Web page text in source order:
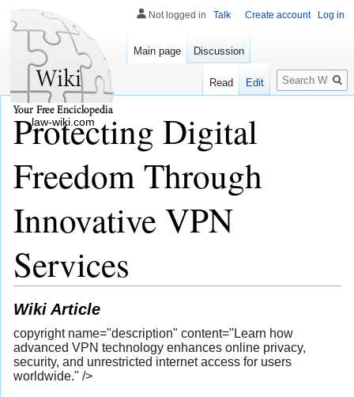
Protecting Digital
Freedom Through
Innovative VPN
Services
Wiki Article
copyright name="description" content="Learn how
advanced VPN technology enhances online privacy,
security, and unrestricted internet access for users
worldwide." />
Not logged in Talk Create account Log in
Main page Discussion
Read Edit
Search
law-wiki.com